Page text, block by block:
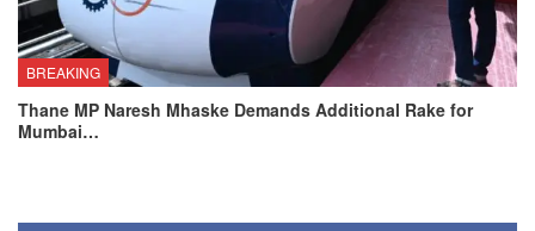
BREAKING
Thane MP Naresh Mhaske Demands Additional Rake for
Mumbai…